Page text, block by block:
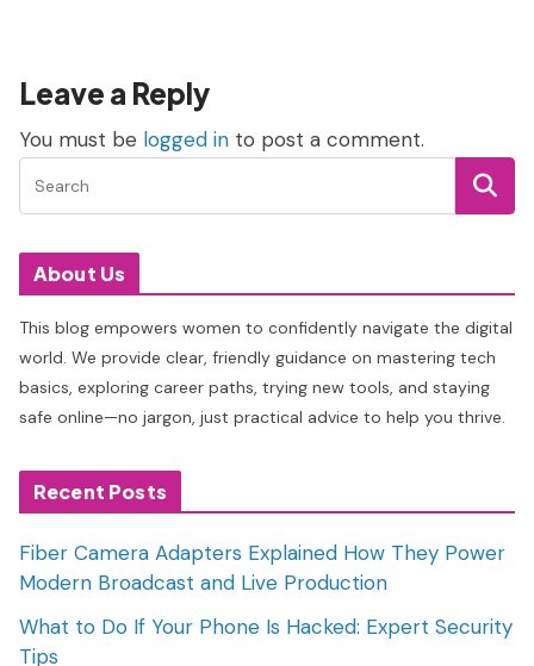
Leave a Reply
You must be logged in to post a comment.
About Us
This blog empowers women to confidently navigate the digital
world. We provide clear, friendly guidance on mastering tech
basics, exploring career paths, trying new tools, and staying
safe online—no jargon, just practical advice to help you thrive.
Recent Posts
Fiber Camera Adapters Explained How They Power
Modern Broadcast and Live Production
What to Do If Your Phone Is Hacked: Expert Security
Tips